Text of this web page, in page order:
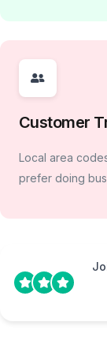
Customer
Local area
prefer doing